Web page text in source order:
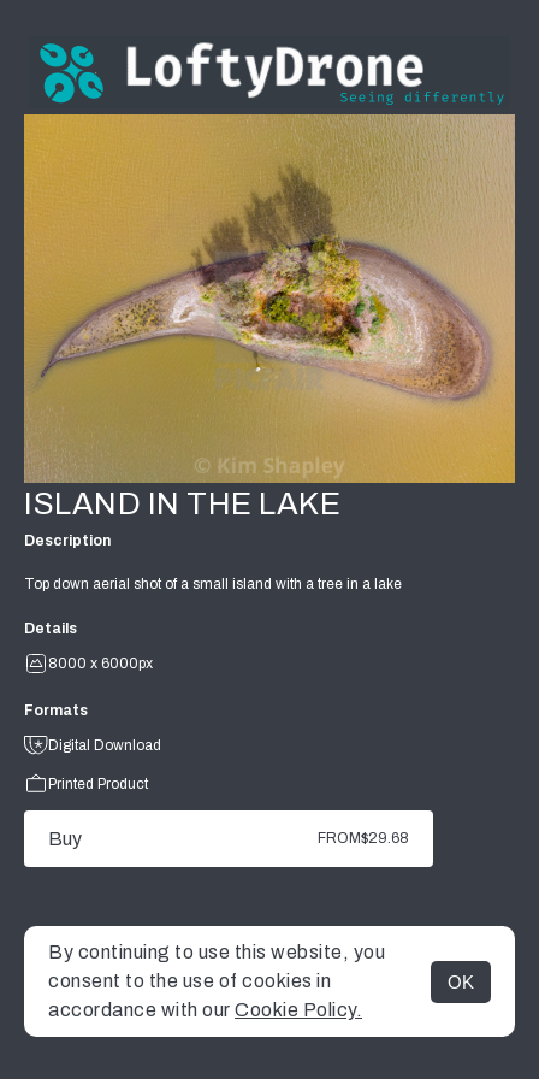
MENU
ISLAND IN THE LAKE
Description
Top down aerial shot of a small island with a tree in a lake
Details
8000 x 6000px
Formats
Digital Download
Printed Product
Buy FROM$29.68
By continuing to use this website, you
consent to the use of cookies in
accordance with our Cookie Policy.
OK